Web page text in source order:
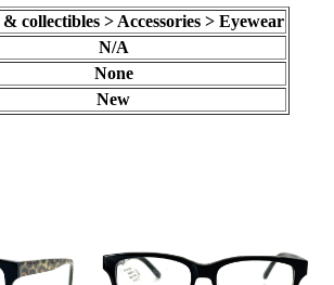
collectibles > Accessories > Eyewear
N/A
None
New